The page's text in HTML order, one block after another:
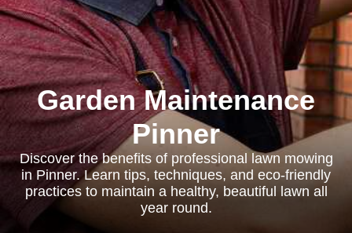
Garden Maintenance
Pinner
Discover the benefits of professional lawn mowing
in Pinner. Learn tips, techniques, and eco-friendly
practices to maintain a healthy, beautiful lawn all
year round.